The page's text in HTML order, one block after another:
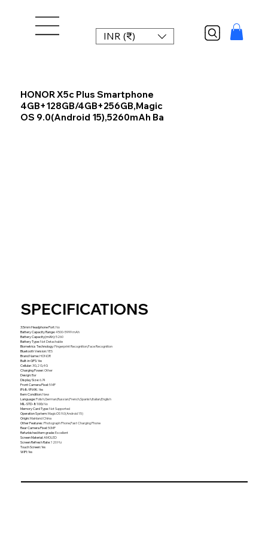
INR (₹)
HONOR X5c Plus Smartphone
4GB+128GB/4GB+256GB,Magic
OS 9.0(Android 15),5260mAh Ba
SPECIFICATIONS
3.5mm Headphone Port:No
Battery Capacity Range:4500-5999 mAh
Battery Capacity(mAh):5260
Battery Type:Not Detachable
Biometrics Technology:Fingerprint Recognition,Face Recognition
Bluetooth Version:YES
Brand Name:HONOR
Built-in GPS:Yes
Cellular:3G,2 G,4G
Charging Power:Other
Design:Bar
Display Size:6.74
Front Camera Pixel:5 MP
IP68/IP69K:Yes
Item Condition:New
Language:Polish,German,Russian,French,Spanish,Italian,English
MIL-STD-810G:No
Memory Card Type:Not Supported
Operation System:MagicOS 9.0(Android 15)
Origin:Mainland China
Other Features:Photograph Phone,Fast Charging Phone
Rear Camera Pixel:50MP
Refurbished item grade:Excellent
Screen Material:AMOLED
Screen Refresh Rate:120 Hz
Touch Screen:Yes
WIFI:Yes